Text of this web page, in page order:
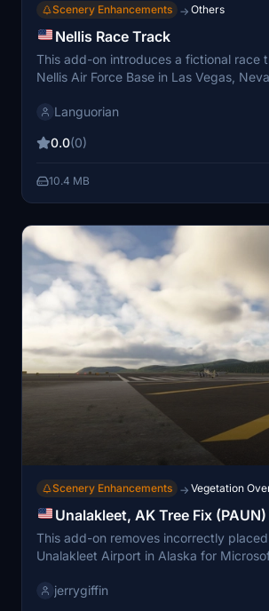
Scenery Enhancements → Others
Nellis Race Track
This add-on introduces a fictional race
Nellis Air Force Base in Las Vegas,
designed for users looking to explore
placing the provided folder in the
Languorian
0.0(0)
10.4 MB
Scenery Enhancements → Vegetation
Unalakleet, AK Tree Fix (PAUN)
This add-on removes incorrectly
Unalakleet Airport in Alaska for
more accurate scenery representation
jerrygiffin